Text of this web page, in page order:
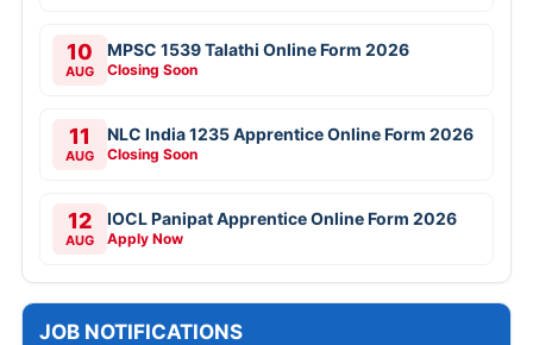
10
AUG
MPSC 1539 Talathi Online Form 2026
Closing Soon
11
AUG
NLC India 1235 Apprentice Online Form 2026
Closing Soon
12
AUG
IOCL Panipat Apprentice Online Form 2026
Apply Now
JOB NOTIFICATIONS